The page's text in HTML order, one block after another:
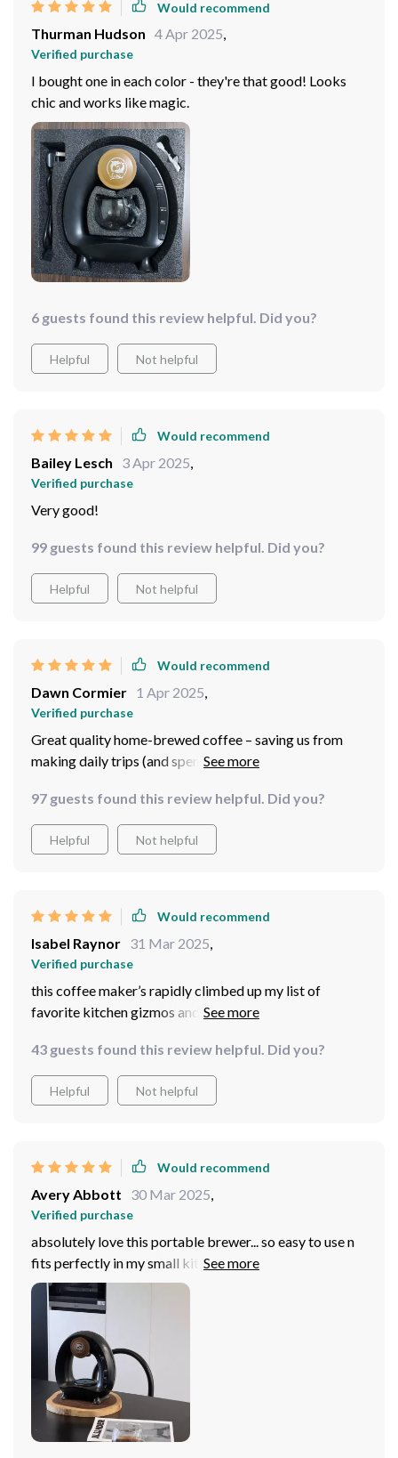
Would recommend
Thurman Hudson 4 Apr 2025,
Verified purchase
I bought one in each color - they're that good! Looks
chic and works like magic.
6 guests found this review helpful. Did you?
Helpful Not helpful
Would recommend
Bailey Lesch 3 Apr 2025
Verified purchase
Very good!
99 guests found this review helpful. Did you?
Helpful Not helpful
Would recommend
Dawn Cormier 1 Apr 2025
Verified purchase
Great quality home-brewed coffee – saving us from
making daily trips (and spending our well-earned
scoop: this coffee maker has quickly risen through the
ranks and become one of my most-loved appliances,
playing a key role in kick-starting my day.
97 guests found this review helpful. Did you?
Helpful Not helpful
Would recommend
Isabel Raynor 31 Mar 2025
Verified purchase
this coffee maker’s rapidly climbed up my list of
favorite kitchen gizmos and now holds a prime spot in
43 guests found this review helpful. Did you?
Helpful Not helpful
Would recommend
Avery Abbott 30 Mar 2025
Verified purchase
absolutely love this portable brewer... so easy to use n
fits perfectly in my small kitchen plus the option of
using either us or eu plugs makes it perfect for travel
too